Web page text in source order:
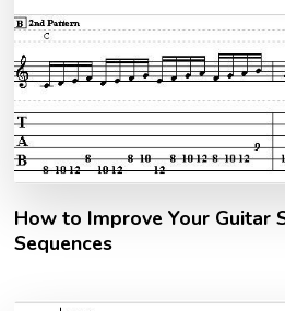
How to Improve Your Guitar
Sequences